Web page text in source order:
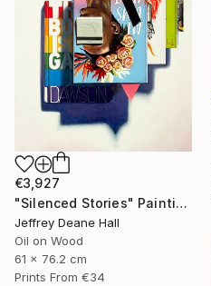
€3,927
"Silenced Stories" Painting
Jeffrey Deane Hall
Oil on Wood
61 x 76.2 cm
Prints From €34